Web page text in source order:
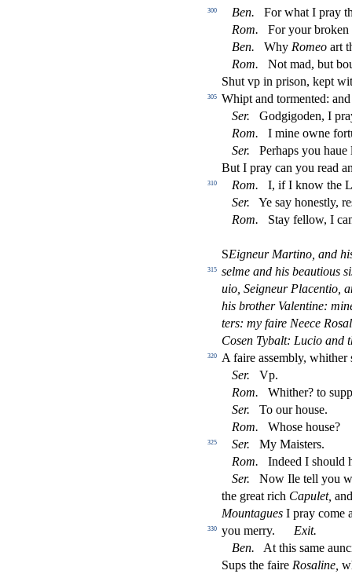
300 Ben.
For what I pray
Rom.
For your broken
Ben.
Why Romeoart
Rom.
Not mad, but
Shut vp in prison, kept
305
Whipt and tormented:
Ser.
Godgigoden, I
Rom.
I mine owne
Ser.
Perhaps you
But I pray can you read
310 Rom.
I, if I know the
Ser.
Ye say honestly, re
Rom.
Stay fellow, I
SEigneur Martino, and
315 selme and his beautious si
uio, Seigneur Placentio,
his brother Valentine:
ters: my faire Neece Ros
Cosen Tybalt: Lucio and
320 A faire assembly, whither
Ser.
Vp.
Rom.
Whither? to s
Ser.
To our house.
Rom.
Whose house?
325 Ser. My Maisters.
Rom.
Indeed I should
Ser.
Now Ile tell you
the great rich Capulet,
Mountagues I pray come
330 you merry.
Exit.
Ben.
At this same
Sups the faire Rosaline,